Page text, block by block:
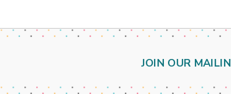
JOIN OUR